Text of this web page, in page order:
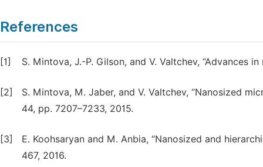
References
[1] S. Mintova, J.-P. Gilson, and V. Valtchev, “Advances
[2]
S. Mintova, M. Jaber, and V. Valtchev, “Nanosized
44, pp. 7207–7233, 2015.
[3]
E. Koohsaryan and M. Anbia, “Nanosized and
467, 2016.